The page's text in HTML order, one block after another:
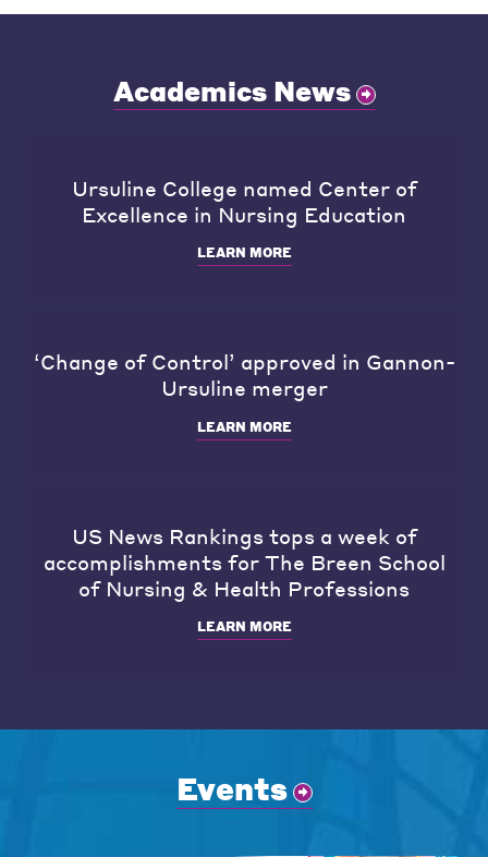
Academics News
Ursuline College named Center of
Excellence in Nursing Education
LEARN MORE
‘Change of Control’ approved in Gannon-
Ursuline merger
LEARN MORE
US News Rankings tops a week of
accomplishments for The Breen School
of Nursing & Health Professions
LEARN MORE
Events